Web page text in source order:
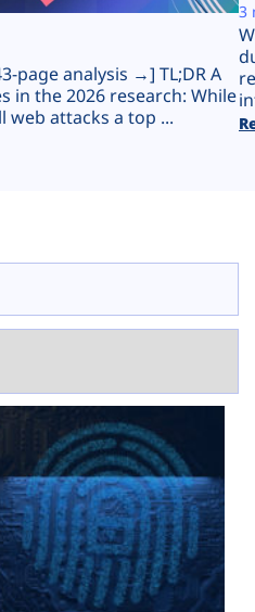
page analysis →] TL;DR A
in the 2026 research: While
web attacks a top ...
3